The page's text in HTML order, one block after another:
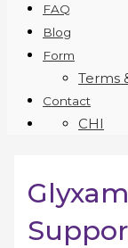
FAQ
Blog
Form
Terms
Contact
CHI